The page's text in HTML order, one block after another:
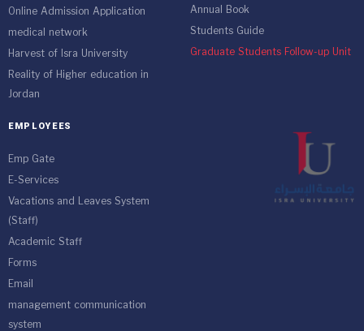
Online Admission Application
medical network
Harvest of Isra University
Reality of Higher education in
Jordan
Annual Book
Students Guide
Graduate Students Follow-up Unit
EMPLOYEES
Emp Gate
E-Services
Vacations and Leaves System
(Staff)
Academic Staff
Forms
Email
management communication
system